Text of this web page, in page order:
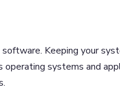
Keeping your
systems and